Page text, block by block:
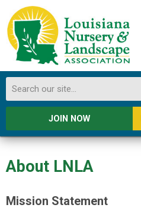
JOIN NOW
About LNLA
Mission Statement